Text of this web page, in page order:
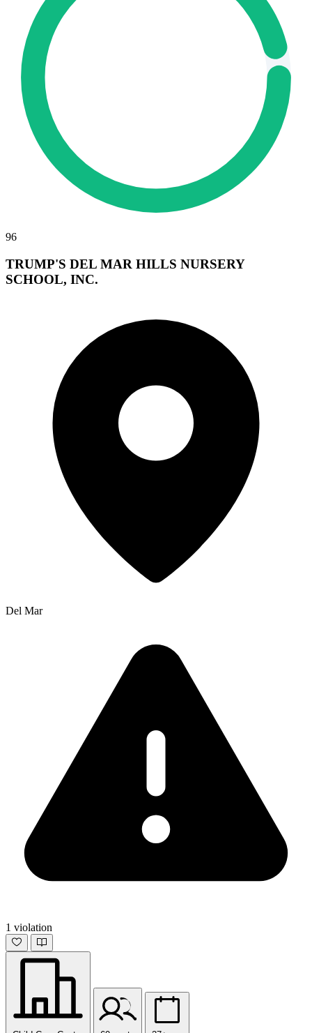
96
TRUMP'S DEL MAR HILLS NURSERY
SCHOOL, INC.
Del Mar
1 violation